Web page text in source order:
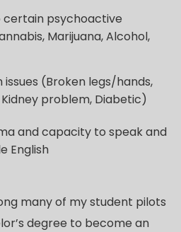
psychoactive
Marijuana, Alcohol,
issues (Broken legs/hands,
problem, Diabetic)
and capacity to speak and
English
many of my student pilots
degree to become an